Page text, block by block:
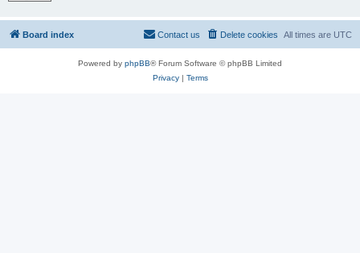
Board index All times are UTC
Delete cookies
Contact us
Powered by phpBB® Forum Software © phpBB Limited
Privacy| Terms